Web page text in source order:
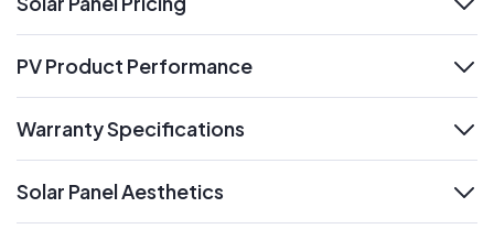
expand
PV Product Performance
Warranty Specifications
Solar Panel Aesthetics